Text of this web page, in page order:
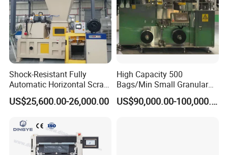
Shock-Resistant Fully
Automatic Horizontal Scrap
Baling Machine for
Assembly Workshop Fully
Machine for Durable
Workshop Use
US$25,600.00-26,000.00
High Capacity 500
Bags/Min Small Granular
Product Packing Machine
US$90,000.00-100,000.00